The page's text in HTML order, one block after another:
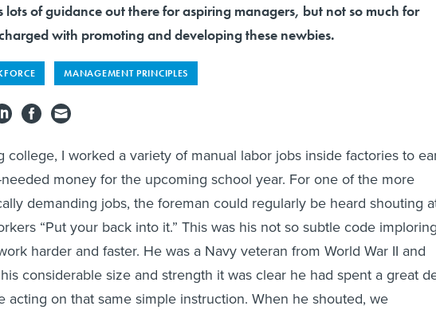
lots of guidance out there for aspiring managers, but not so much for
with promoting and developing these newbies.
MANAGEMENT PRINCIPLES
college, I worked a variety of manual labor jobs inside factories to
money for the upcoming school year. For one of the more
demanding jobs, the foreman could regularly be heard shouting
“Put your back into it.” This was his not so subtle code
harder and faster. He was a Navy veteran from World War II and
considerable size and strength it was clear he had spent a great
acting on that same simple instruction. When he shouted, we